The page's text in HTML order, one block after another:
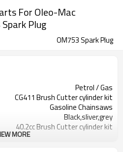
For Oleo-Mac
Plug
OM753 Spark Plug
Petrol / Gas
CG411 Brush Cutter cylinder kit
Gasoline Chainsaws
Black,sliver,grey
40.2cc Brush Cutter cylinder kit
MORE